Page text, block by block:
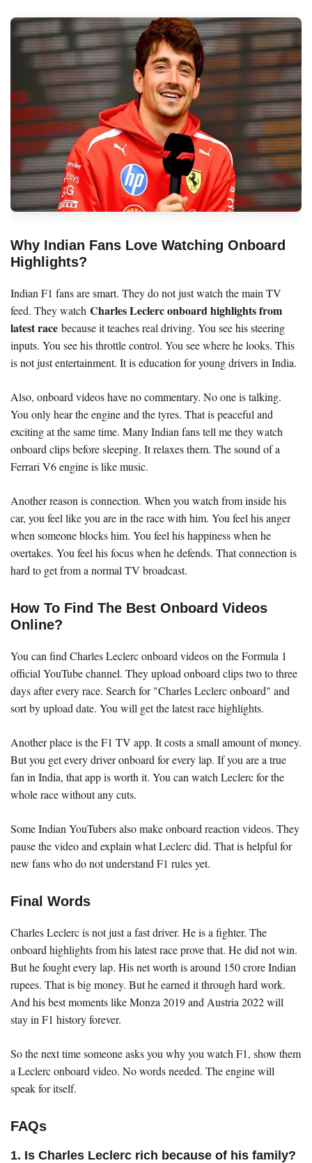
Why Indian Fans Love Watching Onboard
Highlights?
Indian F1 fans are smart. They do not just watch the main TV
feed. They watch Charles Leclerc onboard highlights from
latest race because it teaches real driving. You see his steering
inputs. You see his throttle control. You see where he looks. This
is not just entertainment. It is education for young drivers in India.
Also, onboard videos have no commentary. No one is talking.
You only hear the engine and the tyres. That is peaceful and
exciting at the same time. Many Indian fans tell me they watch
onboard clips before sleeping. It relaxes them. The sound of a
Ferrari V6 engine is like music.
Another reason is connection. When you watch from inside his
car, you feel like you are in the race with him. You feel his anger
when someone blocks him. You feel his happiness when he
overtakes. You feel his focus when he defends. That connection is
hard to get from a normal TV broadcast.
How To Find The Best Onboard Videos
Online?
You can find Charles Leclerc onboard videos on the Formula 1
official YouTube channel. They upload onboard clips two to three
days after every race. Search for "Charles Leclerc onboard" and
sort by upload date. You will get the latest race highlights.
Another place is the F1 TV app. It costs a small amount of money.
But you get every driver onboard for every lap. If you are a true
fan in India, that app is worth it. You can watch Leclerc for the
whole race without any cuts.
Some Indian YouTubers also make onboard reaction videos. They
pause the video and explain what Leclerc did. That is helpful for
new fans who do not understand F1 rules yet.
Final Words
Charles Leclerc is not just a fast driver. He is a fighter. The
onboard highlights from his latest race prove that. He did not win.
But he fought every lap. His net worth is around 150 crore Indian
rupees. That is big money. But he earned it through hard work.
And his best moments like Monza 2019 and Austria 2022 will
stay in F1 history forever.
So the next time someone asks you why you watch F1, show them
a Leclerc onboard video. No words needed. The engine will
speak for itself.
FAQs
1. Is Charles Leclerc rich because of his family?